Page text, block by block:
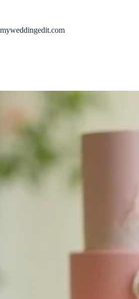
myweddingedit.com